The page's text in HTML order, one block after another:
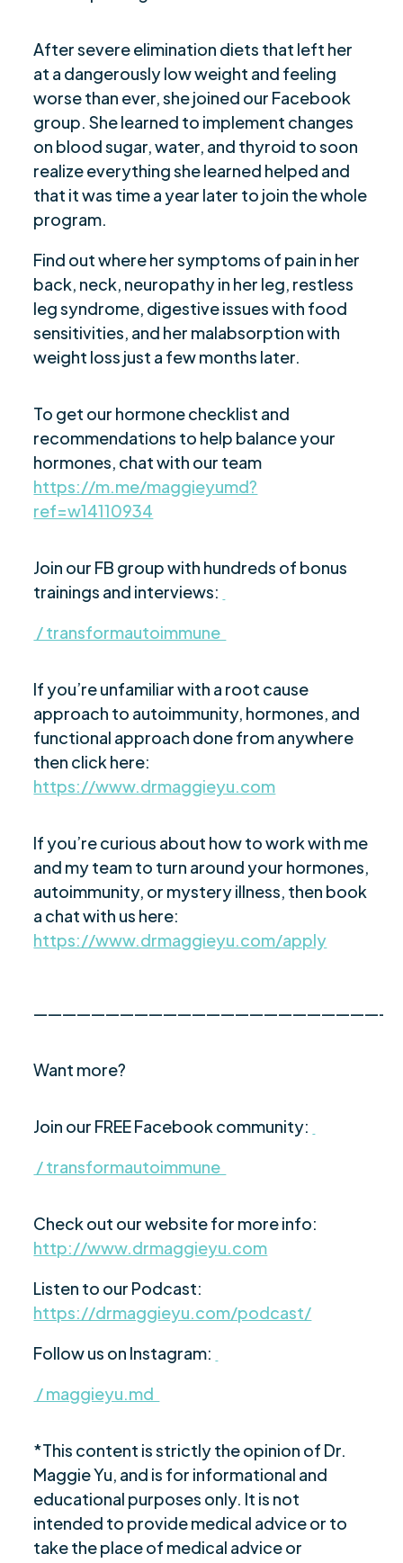
After severe elimination diets that left her
at a dangerously low weight and feeling
worse than ever, she joined our Facebook
group. She learned to implement changes
on blood sugar, water, and thyroid to soon
realize everything she learned helped and
that it was time a year later to join the whole
program.
Find out where her symptoms of pain in her
back, neck, neuropathy in her leg, restless
leg syndrome, digestive issues with food
sensitivities, and her malabsorption with
weight loss just a few months later.
To get our hormone checklist and
recommendations to help balance your
hormones, chat with our team
https://m.me/maggieyumd?
ref=w14110934
Join our FB group with hundreds of bonus
trainings and interviews:
/ transformautoimmune
If you’re unfamiliar with a root cause
approach to autoimmunity, hormones, and
functional approach done from anywhere
then click here:
https://www.drmaggieyu.com
If you’re curious about how to work with me
and my team to turn around your hormones,
autoimmunity, or mystery illness, then book
a chat with us here:
https://www.drmaggieyu.com/apply
Want more?
Join our FREE Facebook community:
/ transformautoimmune
Check out our website for more info:
http://www.drmaggieyu.com
Listen to our Podcast:
https://drmaggieyu.com/podcast/
Follow us on Instagram:
/ maggieyu.md
*This content is strictly the opinion of Dr.
Maggie Yu, and is for informational and
educational purposes only. It is not
intended to provide medical advice or to
take the place of medical advice or